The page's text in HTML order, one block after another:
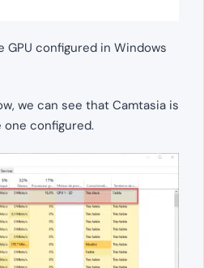
GPU configured in Windows
we can see that Camtasia is
one configured.